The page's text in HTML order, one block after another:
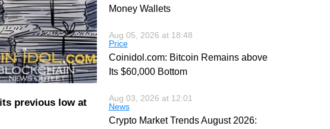
previous low at
Money Wallets
Aug 05, 2026 at 18:48
Price
Coinidol.com: Bitcoin Remains above
Its $60,000 Bottom
Aug 03, 2026 at 12:01
News
Crypto Market Trends August 2026: